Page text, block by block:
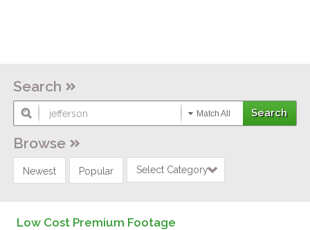
Search
Match All
Browse
Newest Popular Select Category
Low Cost Premium Footage